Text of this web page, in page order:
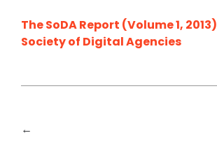
The SoDA Report (Volume 1, 2013)
Society of Digital Agencies
←